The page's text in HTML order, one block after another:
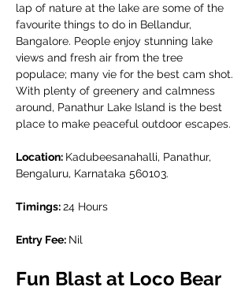
lap of nature at the lake are some of the
favourite things to do in Bellandur,
Bangalore. People enjoy stunning lake
views and fresh air from the tree
populace; many vie for the best cam shot.
With plenty of greenery and calmness
around, Panathur Lake Island is the best
place to make peaceful outdoor escapes.
Location: Kadubeesanahalli, Panathur,
Bengaluru, Karnataka 560103.
Timings: 24 Hours
Entry Fee: Nil
Fun Blast at Loco Bear